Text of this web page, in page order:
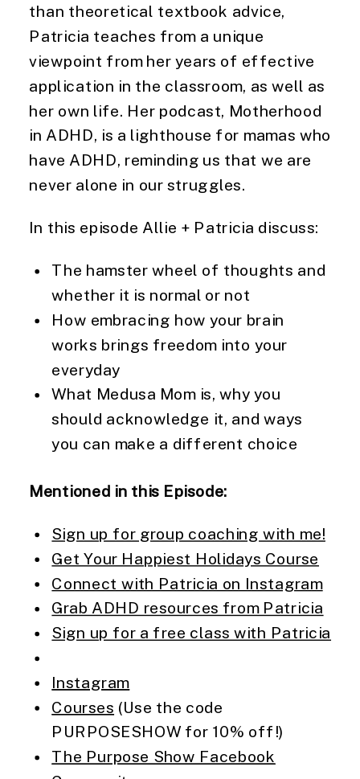
than theoretical textbook advice,
Patricia teaches from a unique
viewpoint from her years of effective
application in the classroom, as well as
her own life. Her podcast, Motherhood
in ADHD, is a lighthouse for mamas who
have ADHD, reminding us that we are
never alone in our struggles.
In this episode Allie + Patricia discuss:
The hamster wheel of thoughts and
whether it is normal or not
How embracing how your brain
works brings freedom into your
everyday
What Medusa Mom is, why you
should acknowledge it, and ways
you can make a different choice
Mentioned in this Episode:
Sign up for group coaching with me!
Get Your Happiest Holidays Course
Connect with Patricia on Instagram
Grab ADHD resources from Patricia
Sign up for a free class with Patricia
Instagram
Courses (Use the code
PURPOSESHOW for 10% off!)
The Purpose Show Facebook